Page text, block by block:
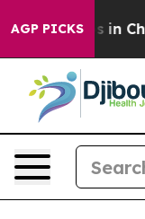
AGP PICKS
Chaos in